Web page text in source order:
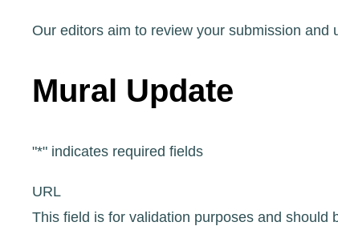
Our editors aim to review your submission
Mural Update
"*" indicates required fields
URL
This field is for validation purposes and should